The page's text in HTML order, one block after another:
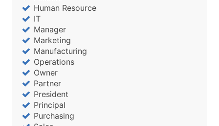
Human Resource
IT
Manager
Marketing
Manufacturing
Operations
Owner
Partner
President
Principal
Purchasing